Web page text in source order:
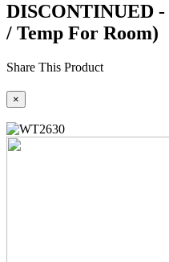
DISCONTINUED -
/ Temp For Room)
Share This Product
×